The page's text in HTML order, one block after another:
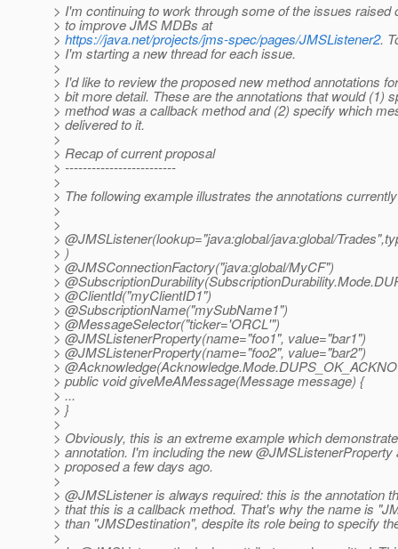
> I'm continuing to work through some of the issues raised
> to improve JMS MDBs at
> https://java.net/projects/jms-spec/pages/JMSListener2.
> I'm starting a new thread for each issue.
>
> I'd like to review the proposed new method annotations
> bit more detail. These are the annotations that would (1)
> method was a callback method and (2) specify which
> delivered to it.
>
> Recap of current proposal
> -------------------------
>
> The following example illustrates the annotations
>
>
> @JMSListener(lookup="java:global/java:global/
> )
> @JMSConnectionFactory("java:global/MyCF")
> @SubscriptionDurability(SubscriptionDurability.
> @ClientId("myClientID1")
> @SubscriptionName("mySubName1")
> @MessageSelector("ticker='ORCL'")
> @JMSListenerProperty(name="foo1", value="bar1")
> @JMSListenerProperty(name="foo2", value="bar2")
> @Acknowledge(Acknowledge.
> public void giveMeAMessage(Message message) {
> ...
> }
>
> Obviously, this is an extreme example which
> annotation. I'm including the new @JMSListenerProperty
> proposed a few days ago.
>
> @JMSListener is always required: this is the annotation
> that this is a callback method. That's why the name is
> than "JMSDestination", despite its role being to specify
>